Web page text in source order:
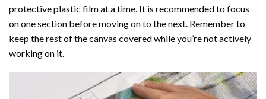
protective plastic film at a time. It is recommended to focus
on one section before moving on to the next. Remember to
keep the rest of the canvas covered while you’re not actively
working on it.